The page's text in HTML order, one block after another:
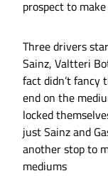
prospect to
Three drivers
Sainz, Valtteri
fact didn’t fancy
end on the
locked
just Sainz and
another stop to
mediums